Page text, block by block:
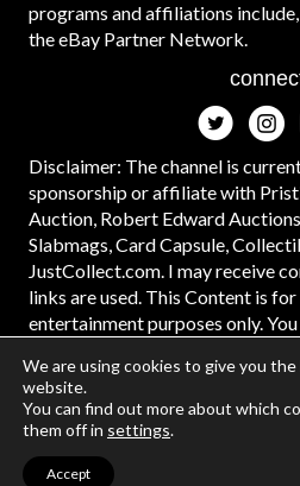
programs and affiliations
the eBay Partner Network.
Disclaimer: The channel is
sponsorship or affiliate with
Auction, Robert Edward
Slabmags, Card Capsule,
JustCollect.com. I may receive
links are used. This Content is
entertainment purposes only.
financial, or other advice. #ad
© 2026 | Web Design and
We are using cookies to give you
website.
You can find out more about which
them off in settings.
Accept